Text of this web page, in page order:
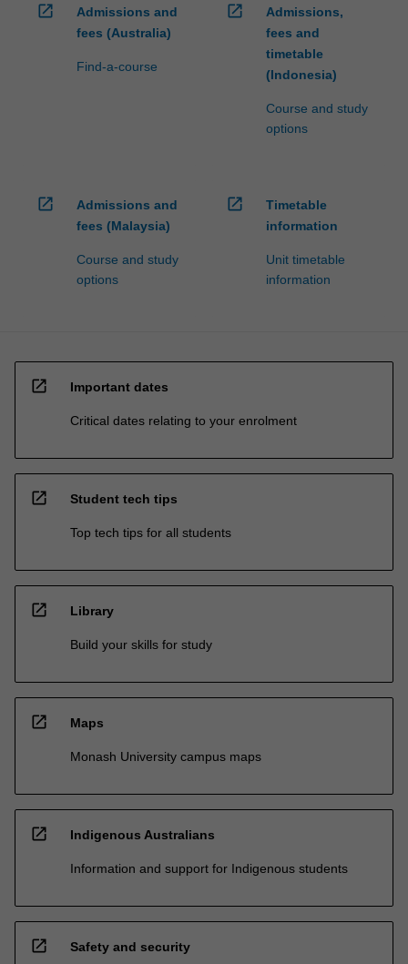
open_in_new
Admissions and
fees (Australia)
Find-a-course
open_in_new
Admissions,
fees and
timetable
(Indonesia)
Course and study
options
open_in_new
Admissions and
fees (Malaysia)
Course and study
options
open_in_new
Timetable
information
Unit timetable
information
open_in_new Important dates
Critical dates relating to your enrolment
open_in_new Student tech tips
Top tech tips for all students
open_in_new Library
Build your skills for study
open_in_new Maps
Monash University campus maps
open_in_new Indigenous Australians
Information and support for Indigenous students
open_in_new Safety and security